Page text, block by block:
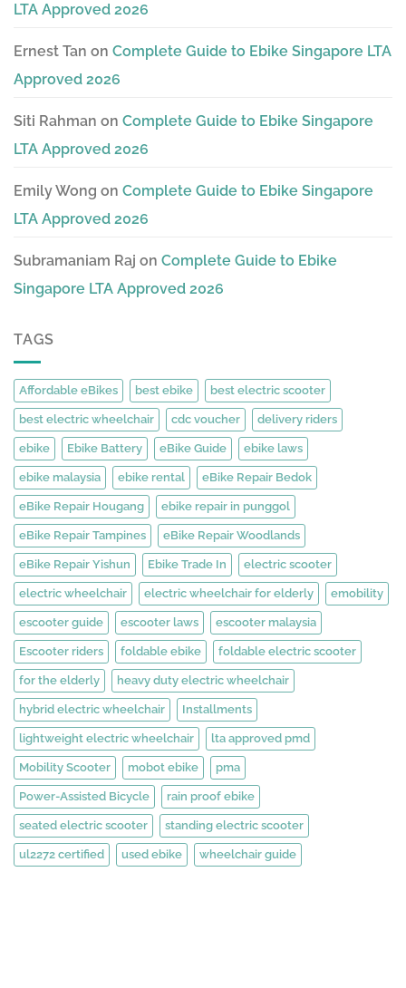
LTA Approved 2026
Ernest Tan on Complete Guide to Ebike Singapore LTA
Approved 2026
Siti Rahman on Complete Guide to Ebike Singapore
LTA Approved 2026
Emily Wong on Complete Guide to Ebike Singapore
LTA Approved 2026
Subramaniam Raj on Complete Guide to Ebike
Singapore LTA Approved 2026
TAGS
Affordable eBikes best ebike best electric scooter
best electric wheelchair cdc voucher delivery riders
ebike Ebike Battery eBike Guide ebike laws
ebike malaysia ebike rental eBike Repair Bedok
eBike Repair Hougang ebike repair in punggol
eBike Repair Tampines eBike Repair Woodlands
eBike Repair Yishun Ebike Trade In electric scooter
electric wheelchair electric wheelchair for elderly emobility
escooter guide escooter laws escooter malaysia
Escooter riders foldable ebike foldable electric scooter
for the elderly heavy duty electric wheelchair
hybrid electric wheelchair Installments
lightweight electric wheelchair lta approved pmd
Mobility Scooter mobot ebike pma
Power-Assisted Bicycle rain proof ebike
seated electric scooter standing electric scooter
ul2272 certified used ebike wheelchair guide